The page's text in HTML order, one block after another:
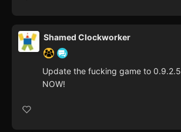
Shamed Clockworker
Update the fucking game to 0.9.2.5
NOW!